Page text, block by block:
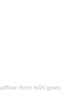
from KRS goes